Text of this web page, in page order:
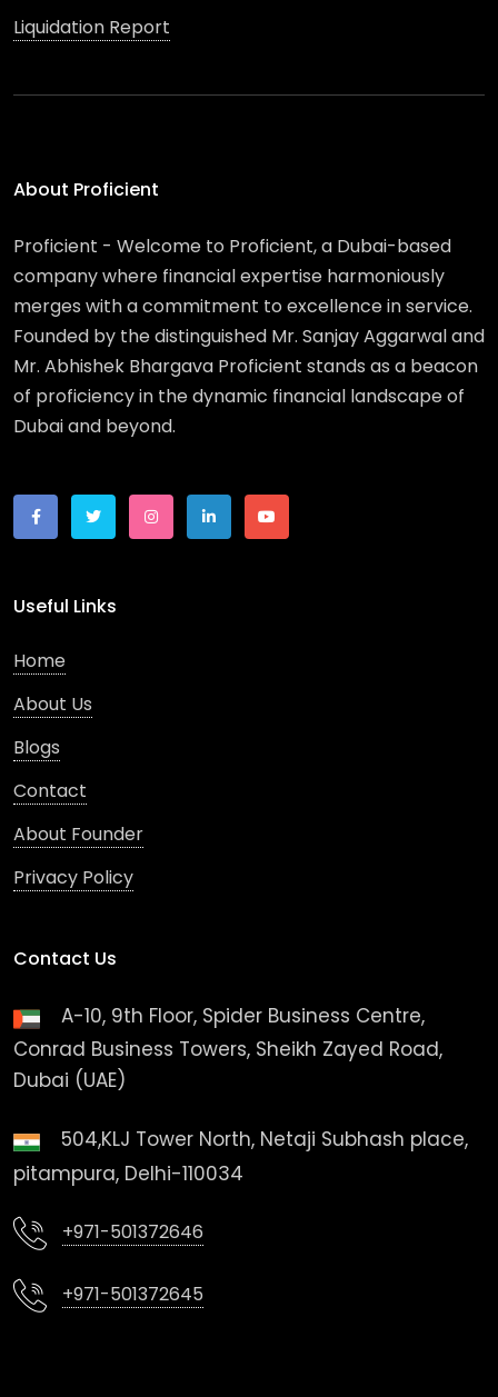
Liquidation Report
About Proficient
Proficient - Welcome to Proficient, a Dubai-based
company where financial expertise harmoniously
merges with a commitment to excellence in service.
Founded by the distinguished Mr. Sanjay Aggarwal and
Mr. Abhishek Bhargava Proficient stands as a beacon
of proficiency in the dynamic financial landscape of
Dubai and beyond.
Useful Links
Home
About Us
Blogs
Contact
About Founder
Privacy Policy
Contact Us
A-10, 9th Floor, Spider Business Centre,
Conrad Business Towers, Sheikh Zayed Road,
Dubai (UAE)
504,KLJ Tower North, Netaji Subhash place,
pitampura, Delhi-110034
+971-501372646
+971-501372645